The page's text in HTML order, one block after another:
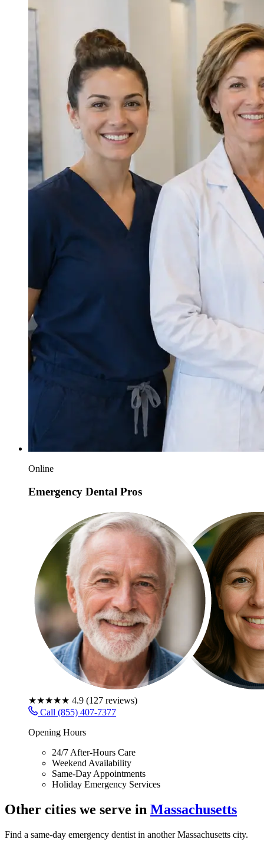
Online
Emergency Dental Pros
★★★★★ 4.9 (127 reviews)
Call (855) 407-7377
Opening Hours
24/7 After-Hours Care
Weekend Availability
Same-Day Appointments
Holiday Emergency Services
Other cities we serve in Massachusetts
Find a same-day emergency dentist in another Massachusetts city.